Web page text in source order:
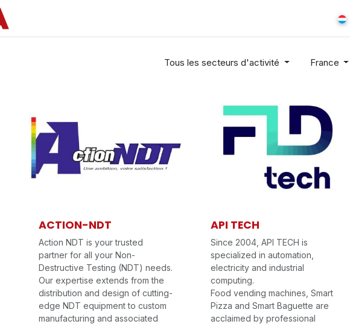
Tous les secteurs d'activité France
ACTION-NDT
Action NDT is your trusted
partner for all your Non-
Destructive Testing (NDT) needs.
Our expertise extends from the
distribution and design of cutting-
edge NDT equipment to custom
manufacturing and associated
API TECH
Since 2004, API TECH is
specialized in automation,
electricity and industrial
computing.
Food vending machines, Smart
Pizza and Smart Baguette are
acclaimed by professional